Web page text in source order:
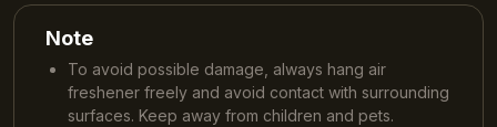
Note
To avoid possible damage, always hang air
freshener freely and avoid contact with surrounding
surfaces. Keep away from children and pets.